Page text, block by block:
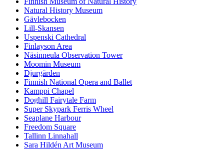
Natural History Museum
Gävlebocken
Lill-Skansen
Uspenski Cathedral
Finlayson Area
Näsinneula Observation Tower
Moomin Museum
Djurgården
Finnish National Opera and Ballet
Kamppi Chapel
Doghill Fairytale Farm
Super Skypark Ferris Wheel
Seaplane Harbour
Freedom Square
Tallinn Linnahall
Sara Hildén Art Museum